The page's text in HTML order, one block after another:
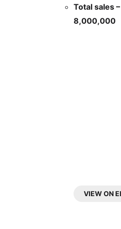
Total sales –
8,000,000
VIEW ON